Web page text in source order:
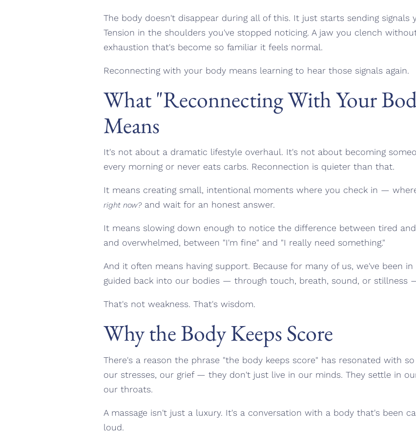
The body doesn't disappear during all of this. It just starts sending signals
Tension in the shoulders you've stopped noticing. A jaw you clench
exhaustion that's become so familiar it feels normal.
Reconnecting with your body means learning to hear those signals again.
What "Reconnecting With Your
Means
It's not about a dramatic lifestyle overhaul. It's not about becoming
every morning or never eats carbs. Reconnection is quieter than that.
It means creating small, intentional moments where you check in —
right now?and wait for an honest answer.
It means slowing down enough to notice the difference between tired
and overwhelmed, between "I'm fine" and "I really need something."
And it often means having support. Because for many of us, we've been
guided back into our bodies — through touch, breath, sound, or stillness
That's not weakness. That's wisdom.
Why the Body Keeps Score
There's a reason the phrase "the body keeps score" has resonated with
our stresses, our grief — they don't just live in our minds. They settle in
our throats.
A massage isn't just a luxury. It's a conversation with a body that's been
loud.